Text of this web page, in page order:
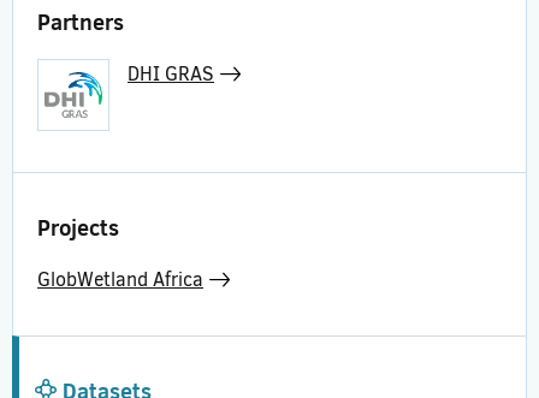
Partners
DHI GRAS
Projects
GlobWetland Africa
Datasets